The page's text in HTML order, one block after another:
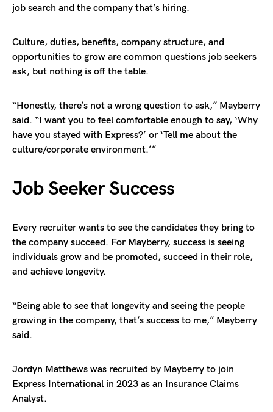
job search and the company that’s hiring.
Culture, duties, benefits, company structure, and
opportunities to grow are common questions job seekers
ask, but nothing is off the table.
“Honestly, there’s not a wrong question to ask,” Mayberry
said. “I want you to feel comfortable enough to say, ‘Why
have you stayed with Express?’ or ‘Tell me about the
culture/corporate environment.’”
Job Seeker Success
Every recruiter wants to see the candidates they bring to
the company succeed. For Mayberry, success is seeing
individuals grow and be promoted, succeed in their role,
and achieve longevity.
“Being able to see that longevity and seeing the people
growing in the company, that’s success to me,” Mayberry
said.
Jordyn Matthews was recruited by Mayberry to join
Express International in 2023 as an Insurance Claims
Analyst.